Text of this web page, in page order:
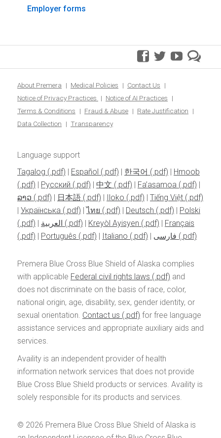
Employer forms
facebook
twitteryoutube
blog
About Premera Medical Policies
Contact Us
Notice of Privacy Practices
Notice of AI Practices
Terms & Conditions
Fraud & Abuse
Rate Justification
Data Collection
Transparency
Language support
Tagalog
| Español | 한국어 | Hmoob
| Pусский | 中文 | Fa’asamoa
|
ລາວ
| 日本語 | Iloko | Tiếng Việt
| Українська |ไทย | Deutsch | Polski
| العربية | Kreyòl Ayisyen | Français
| Português | Italiano | فارسی
Premera Blue Cross Blue Shield of Alaska complies
with applicable Federal civil rights laws
and
does not discriminate on the basis of race, color,
national origin, age, disability, sex, gender identity, or
sexual orientation. Contact us
for free language
assistance services and appropriate auxiliary aids and
services.
Availity is an independent provider of health
information network services that does not provide
Blue Cross Blue Shield products or services. Availity is
solely responsible for its products and services.
© 2026 Premera Blue Cross Blue Shield of Alaska is